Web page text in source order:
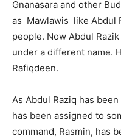
Gnanasara and other
as Mawlawis like Abdul
people. Now Abdul
under a different name.
Rafiqdeen.
As Abdul Raziq has
has been assigned to
command, Rasmin, has